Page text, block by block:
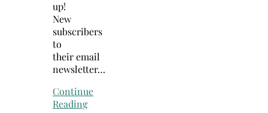
up!
New
subscribers
to
their email
newsletter…
Continue
Reading